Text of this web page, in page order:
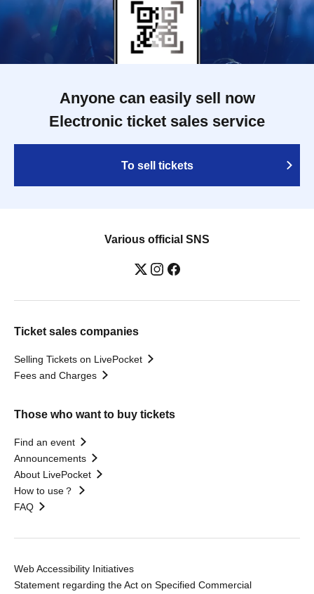
Anyone can easily sell now
Electronic ticket sales service
To sell tickets
Various official SNS
Ticket sales companies
Selling Tickets on LivePocket
Fees and Charges
Those who want to buy tickets
Find an event
Announcements
About LivePocket
How to use？
FAQ
Web Accessibility Initiatives
Statement regarding the Act on Specified Commercial